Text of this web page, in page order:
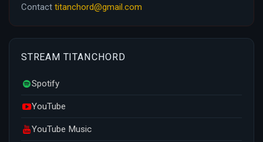
Contact titanchord@gmail.com
STREAM TITANCHORD
Spotify
YouTube
YouTube Music